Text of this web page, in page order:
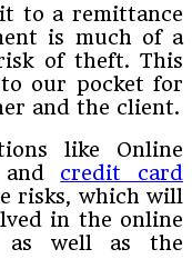
to a remittance
is much of a
of theft. This
our pocket for
and the client.
like Online
and credit card
risks, which will
in the online
as well as the